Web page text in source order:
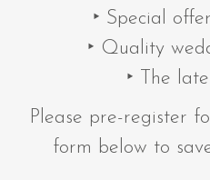
‣ Special
‣ Quality
‣ The
Please pre-register
form below to